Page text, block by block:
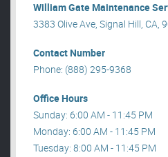
William Gate Maintenance
3383 Olive Ave, Signal Hill, CA,
Contact Number
Phone: (888) 295-9368
Office Hours
Sunday: 6:00 AM - 11:45 PM
Monday: 6:00 AM - 11:45 PM
Tuesday: 8:00 AM - 11:45 PM